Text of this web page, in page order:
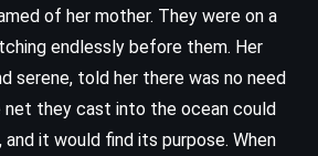
of her mother. They were on a
endlessly before them. Her
serene, told her there was no need
they cast into the ocean could
it would find its purpose. When